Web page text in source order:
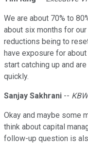
We are about 70% to
about six months for
reductions being to
have exposure for
start catching up and
quickly.
Sanjay Sakhrani --
Okay and maybe some
think about capital
follow-up question is